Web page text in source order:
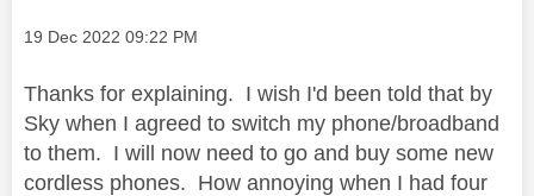
Message posted on
‎19 Dec 2022 09:22 PM
Thanks for explaining. I wish I'd been told that by
Sky when I agreed to switch my phone/broadband
to them. I will now need to go and buy some new
cordless phones. How annoying when I had four